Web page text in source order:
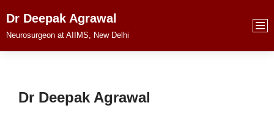
Skip
Dr Deepak Agrawal
Neurosurgeon at AIIMS, New Delhi
Dr Deepak Agrawal